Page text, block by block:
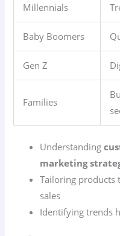
Millennials
Baby Boomers
Gen Z
Families
Understanding
marketing
Tailoring products
sales
Identifying trends